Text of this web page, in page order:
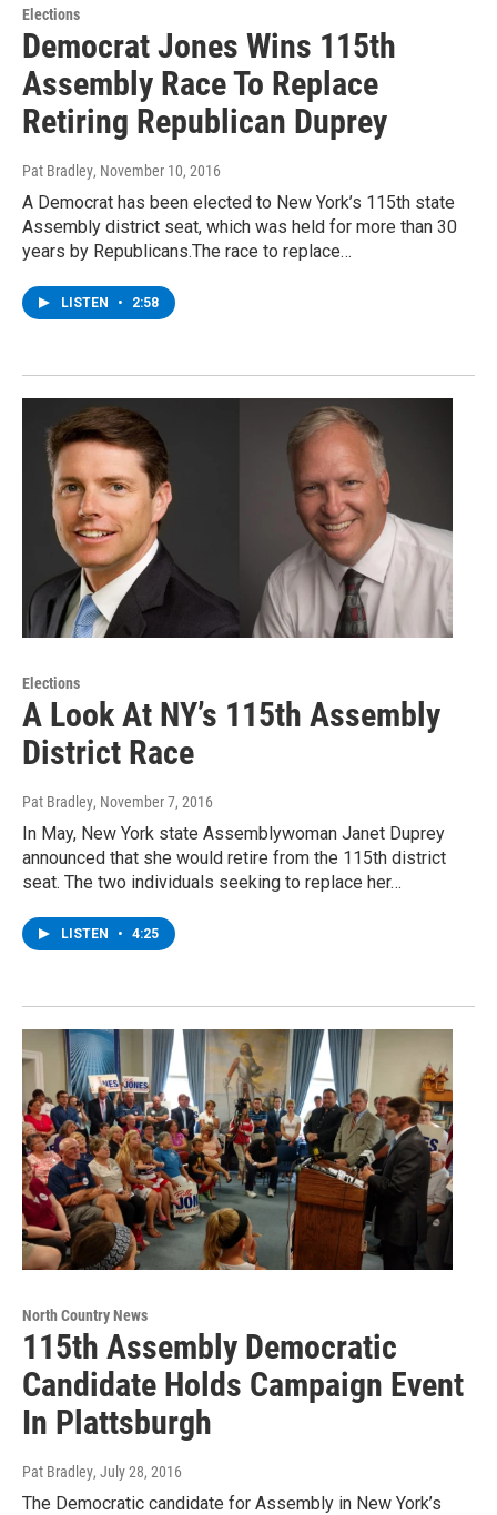
Elections
Democrat Jones Wins 115th
Assembly Race To Replace
Retiring Republican Duprey
Pat Bradley, November 10, 2016
A Democrat has been elected to New York’s 115th state
Assembly district seat, which was held for more than 30
years by Republicans.The race to replace…
LISTEN • 2:58
Elections
A Look At NY’s 115th Assembly
District Race
Pat Bradley, November 7, 2016
In May, New York state Assemblywoman Janet Duprey
announced that she would retire from the 115th district
seat. The two individuals seeking to replace her…
LISTEN • 4:25
North Country News
115th Assembly Democratic
Candidate Holds Campaign Event
In Plattsburgh
Pat Bradley, July 28, 2016
The Democratic candidate for Assembly in New York’s